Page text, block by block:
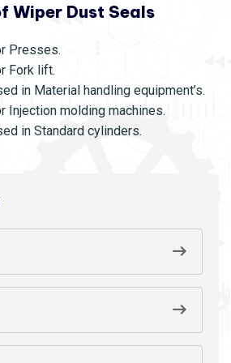
Wiper Dust Seals
Presses.
Fork lift.
in Material handling equipment’s.
Injection molding machines.
in Standard cylinders.